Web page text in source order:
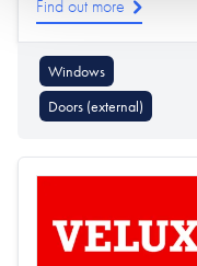
Find out more
Windows
Doors (external)